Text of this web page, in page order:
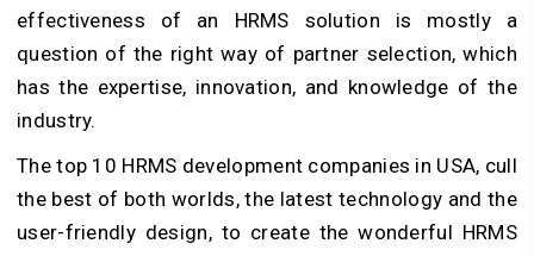
effectiveness of an HRMS solution is mostly a
question of the right way of partner selection, which
has the expertise, innovation, and knowledge of the
industry.
The top 10 HRMS development companies in USA, cull
the best of both worlds, the latest technology and the
user-friendly design, to create the wonderful HRMS